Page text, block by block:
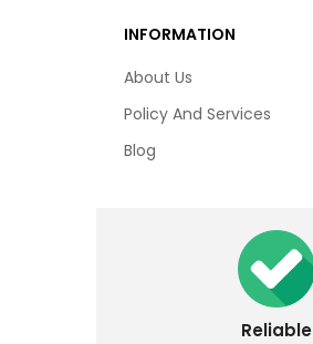
INFORMATION
About Us
Policy And Services
Blog
Reliable